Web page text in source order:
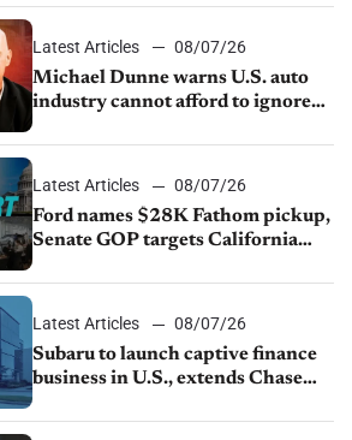
sales slip in July
Latest Articles
08/07/26
Michael Dunne warns U.S. auto
industry cannot afford to ignore
Latest Articles
08/07/26
Ford names $28K Fathom pickup,
Senate GOP targets California
1.4%
Latest Articles
08/07/26
Subaru to launch captive finance
business in U.S., extends Chase